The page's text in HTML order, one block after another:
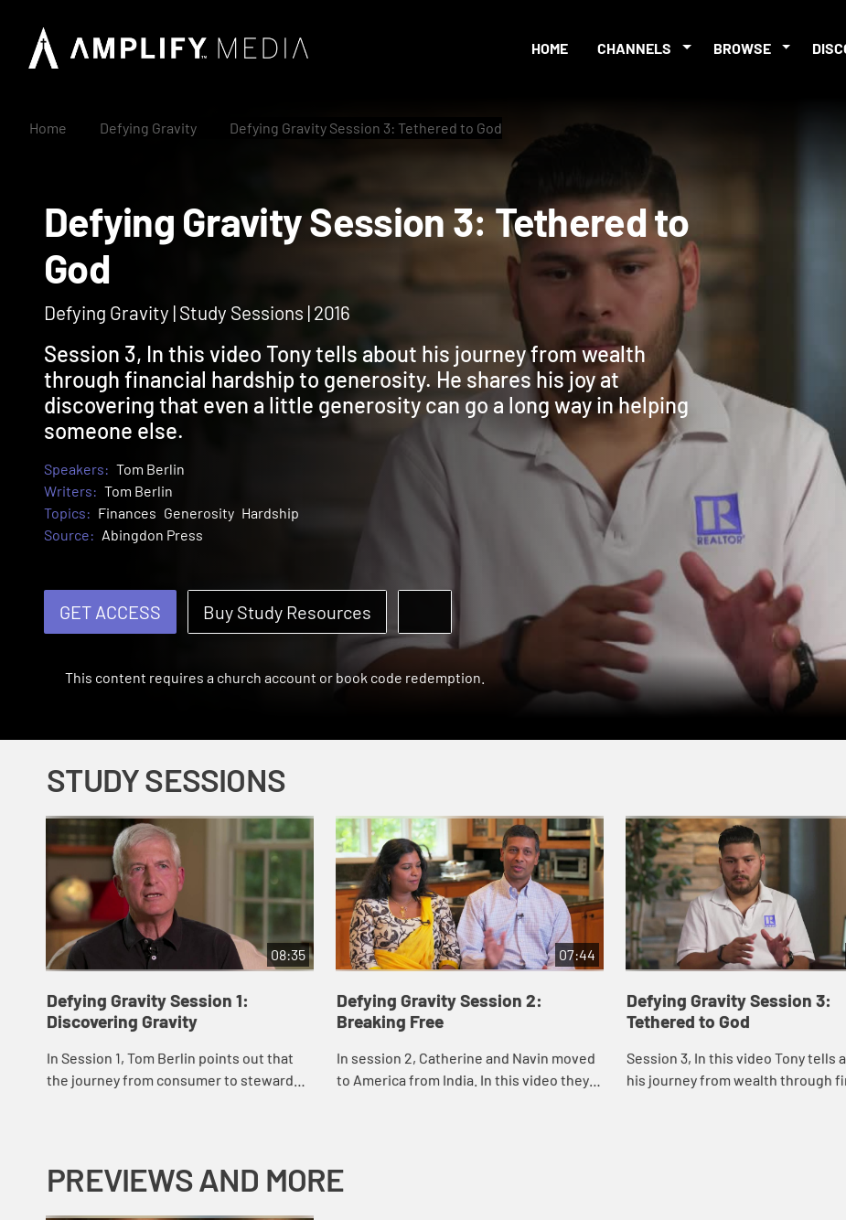
HOME CHANNELS BROWSE
Home Defying Gravity Defying Gravity Session 3: Tethered to God
Defying Gravity Session 3: Tethered to
God
Defying Gravity | Study Sessions | 2016
Session 3, In this video Tony tells about his journey from wealth
through financial hardship to generosity. He shares his joy at
discovering that even a little generosity can go a long way in helping
someone else.
Speakers: Tom Berlin
Writers: Tom Berlin
Topics: Finances Generosity Hardship
Source: Abingdon Press
GET ACCESS Buy Study Resources
This content requires a church account or book code redemption.
STUDY SESSIONS
08:35
Defying Gravity Session 1:
Discovering Gravity
In Session 1, Tom Berlin points out that
the journey from consumer to steward
07:44
Defying Gravity Session 2:
Breaking Free
In session 2, Catherine and Navin moved
to America from India. In this video they
Defying Gravity Session 3:
Tethered to God
Session 3, In this video Tony tells
his journey from wealth through
PREVIEWS AND MORE